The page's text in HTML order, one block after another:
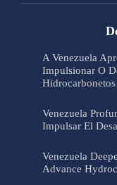
A Venezuela
Impulsionar O
Hidrocarbonetos
Venezuela
Impulsar El
Venezuela
Advance